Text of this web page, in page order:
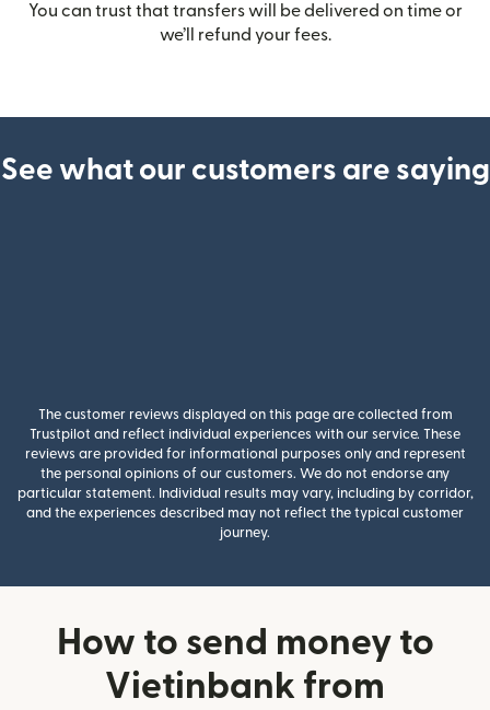
You can trust that transfers will be delivered on time or
we’ll refund your fees.
See what our customers are saying
The customer reviews displayed on this page are collected from
Trustpilot and reflect individual experiences with our service. These
reviews are provided for informational purposes only and represent
the personal opinions of our customers. We do not endorse any
particular statement. Individual results may vary, including by corridor,
and the experiences described may not reflect the typical customer
journey.
How to send money to
Vietinbank from